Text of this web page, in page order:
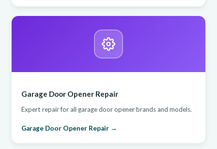
Garage Door Opener Repair
Expert repair for all garage door opener brands and models.
Garage Door Opener Repair →